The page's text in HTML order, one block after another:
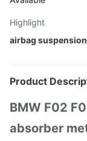
Highlight
airbag
Product
BMW F02
absorber